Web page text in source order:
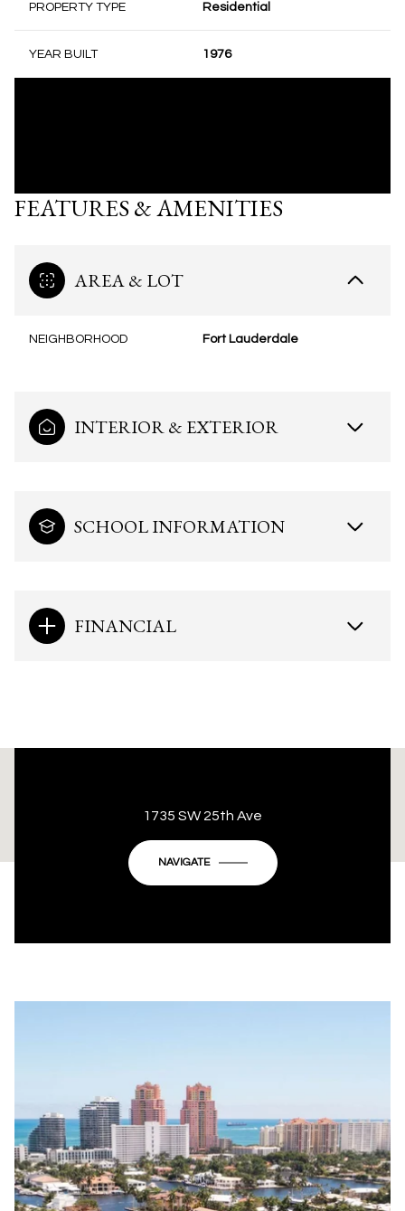
PROPERTY TYPE Residential
YEAR BUILT 1976
FEATURES & AMENITIES
AREA & LOT
NEIGHBORHOOD Fort Lauderdale
INTERIOR & EXTERIOR
SCHOOL INFORMATION
FINANCIAL
This page can't load Google Maps correctly.
Do you own this website?
1735 SW 25th Ave
NAVIGATE